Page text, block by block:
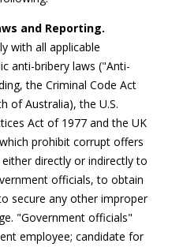
and Reporting.
with all applicable
anti-bribery laws ("Anti-
the Criminal Code Act
of Australia), the U.S.
Act of 1977 and the UK
prohibit corrupt offers
directly or indirectly to
officials, to obtain
secure any other improper
"Government officials"
employee; candidate for